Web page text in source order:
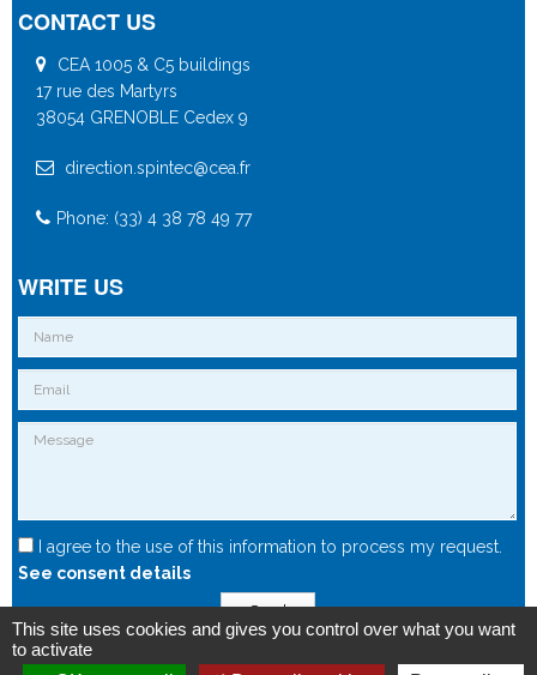
CONTACT US
CEA 1005 & C5 buildings
17 rue des Martyrs
38054 GRENOBLE Cedex 9
direction.spintec@cea.fr
Phone: (33) 4 38 78 49 77
WRITE US
I agree to the use of this information to process my request.
See consent details
Send
This site uses cookies and gives you control over what you want
to activate